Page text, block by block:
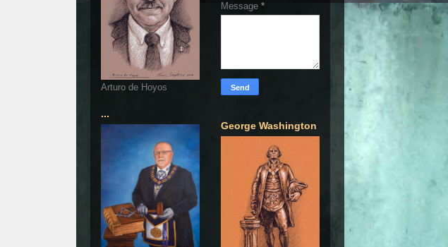
Arturo de Hoyos
...
Message *
George Washington